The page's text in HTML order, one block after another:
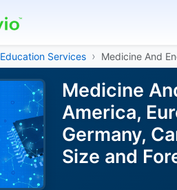
Education Services Medicine And
Medicine
America,
Germany,
Size and